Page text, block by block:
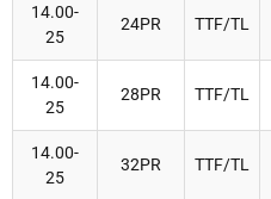
14.00-
25
24PR TTF/TL
14.00-
25
28PR TTF/TL
14.00-
25
32PR TTF/TL